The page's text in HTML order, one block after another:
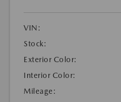
VIN:
Stock:
Exterior Color:
Interior Color:
Mileage: